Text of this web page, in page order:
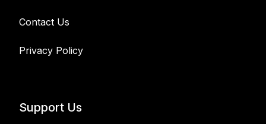
Contact Us
Privacy Policy
Support Us